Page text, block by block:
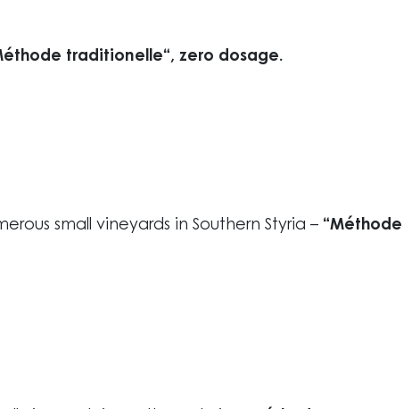
traditionelle“, zero dosage.
small vineyards in Southern Styria – “Méthode